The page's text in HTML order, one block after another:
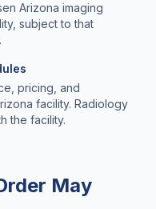
Arizona imaging
subject to that
pricing, and
facility. Radiology
the facility.
May